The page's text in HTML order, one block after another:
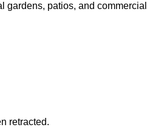
patios, and commercial
retracted.